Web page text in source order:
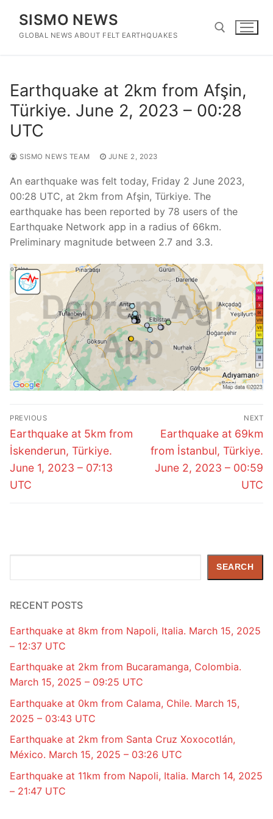
content
SISMO NEWS
GLOBAL NEWS ABOUT FELT EARTHQUAKES
Earthquake at 2km from Afşin,
Türkiye. June 2, 2023 – 00:28
UTC
SISMO NEWS TEAM JUNE 2, 2023
An earthquake was felt today, Friday 2 June 2023,
00:28 UTC, at 2km from Afşin, Türkiye. The
earthquake has been reported by 78 users of the
Earthquake Network app in a radius of 66km.
Preliminary magnitude between 2.7 and 3.3.
Post
navigation
PREVIOUS
Previous
post:
Earthquake at 5km from
İskenderun, Türkiye.
June 1, 2023 – 07:13
UTC
NEXT
Next
post:
Earthquake at 69km
from İstanbul, Türkiye.
June 2, 2023 – 00:59
UTC
SEARCH
RECENT POSTS
Earthquake at 8km from Napoli, Italia. March 15, 2025
– 12:37 UTC
Earthquake at 2km from Bucaramanga, Colombia.
March 15, 2025 – 09:25 UTC
Earthquake at 0km from Calama, Chile. March 15,
2025 – 03:43 UTC
Earthquake at 2km from Santa Cruz Xoxocotlán,
México. March 15, 2025 – 03:26 UTC
Earthquake at 11km from Napoli, Italia. March 14, 2025
– 21:47 UTC